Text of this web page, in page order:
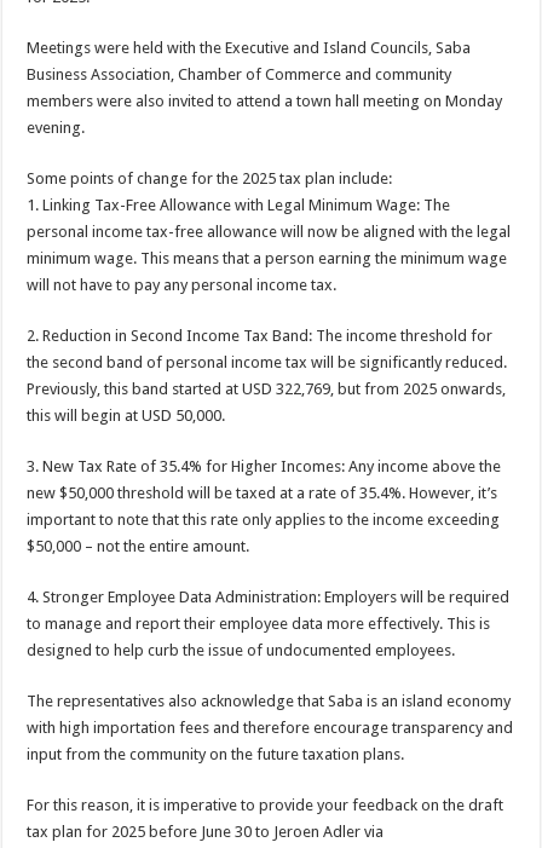
Meetings were held with the Executive and Island Councils, Saba
Business Association, Chamber of Commerce and community
members were also invited to attend a town hall meeting on Monday
evening.
Some points of change for the 2025 tax plan include:
1. Linking Tax-Free Allowance with Legal Minimum Wage: The
personal income tax-free allowance will now be aligned with the legal
minimum wage. This means that a person earning the minimum wage
will not have to pay any personal income tax.
2. Reduction in Second Income Tax Band: The income threshold for
the second band of personal income tax will be significantly reduced.
Previously, this band started at USD 322,769, but from 2025 onwards,
this will begin at USD 50,000.
3. New Tax Rate of 35.4% for Higher Incomes: Any income above the
new $50,000 threshold will be taxed at a rate of 35.4%. However, it’s
important to note that this rate only applies to the income exceeding
$50,000 – not the entire amount.
4. Stronger Employee Data Administration: Employers will be required
to manage and report their employee data more effectively. This is
designed to help curb the issue of undocumented employees.
The representatives also acknowledge that Saba is an island economy
with high importation fees and therefore encourage transparency and
input from the community on the future taxation plans.
For this reason, it is imperative to provide your feedback on the draft
tax plan for 2025 before June 30 to Jeroen Adler via